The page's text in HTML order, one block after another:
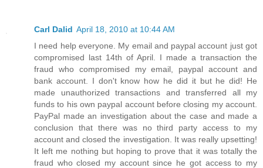
Carl Dalid April 18, 2010 at 10:44 AM
I need help everyone. My email and paypal account just got
compromised last 14th of April. I made a transaction the
fraud who compromised my email, paypal account and
bank account. I don't know how he did it but he did! He
made unauthorized transactions and transferred all my
funds to his own paypal account before closing my account.
PayPal made an investigation about the case and made a
conclusion that there was no third party access to my
account and closed the investigation. It was really upsetting!
It left me nothing but hoping to prove that it was totally the
fraud who closed my account since he got access to my